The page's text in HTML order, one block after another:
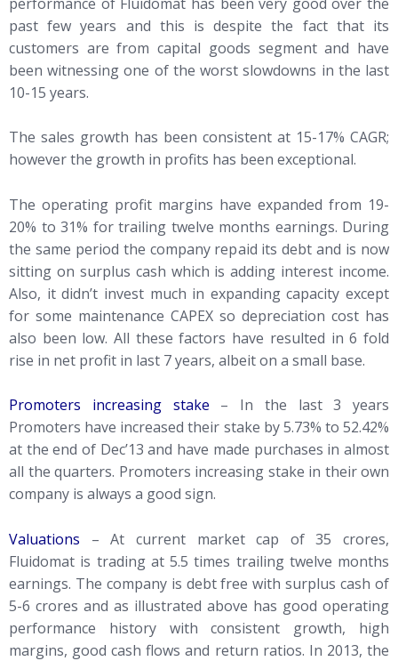
past few years and this is despite the fact that its
customers are from capital goods segment and have
been witnessing one of the worst slowdowns in the last
10-15 years.
The sales growth has been consistent at 15-17% CAGR;
however the growth in profits has been exceptional.
The operating profit margins have expanded from 19-
20% to 31% for trailing twelve months earnings. During
the same period the company repaid its debt and is now
sitting on surplus cash which is adding interest income.
Also, it didn’t invest much in expanding capacity except
for some maintenance CAPEX so depreciation cost has
also been low. All these factors have resulted in 6 fold
rise in net profit in last 7 years, albeit on a small base.
Promoters increasing stake – In the last 3 years
Promoters have increased their stake by 5.73% to 52.42%
at the end of Dec’13 and have made purchases in almost
all the quarters. Promoters increasing stake in their own
company is always a good sign.
Valuations – At current market cap of 35 crores,
Fluidomat is trading at 5.5 times trailing twelve months
earnings. The company is debt free with surplus cash of
5-6 crores and as illustrated above has good operating
performance history with consistent growth, high
margins, good cash flows and return ratios. In 2013, the